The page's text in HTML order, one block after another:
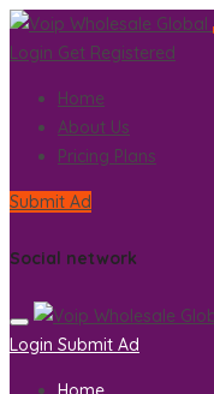
Login Get Registered
Home
About Us
Pricing Plans
Submit Ad
Social network
Login Submit Ad